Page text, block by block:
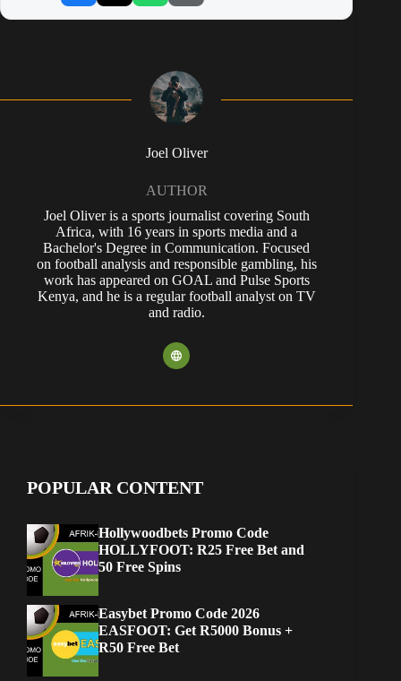
Joel Oliver
AUTHOR
Joel Oliver is a sports journalist covering South
Africa, with 16 years in sports media and a
Bachelor's Degree in Communication. Focused
on football analysis and responsible gambling, his
work has appeared on GOAL and Pulse Sports
Kenya, and he is a regular football analyst on TV
and radio.
POPULAR CONTENT
Hollywoodbets Promo Code
HOLLYFOOT: R25 Free Bet and
50 Free Spins
Easybet Promo Code 2026
EASFOOT: Get R5000 Bonus +
R50 Free Bet